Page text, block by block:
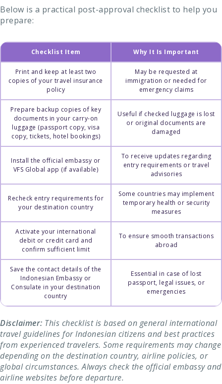
Below is a practical post-approval checklist to help you
prepare:
Checklist Item Why It Is Important
Print and keep at least two
copies of your travel insurance
policy
May be requested at
immigration or needed for
emergency claims
Prepare backup copies of key
documents in your carry-on
luggage (passport copy, visa
copy, tickets, hotel bookings)
Useful if checked luggage is lost
or original documents are
damaged
Install the official embassy or
VFS Global app (if available)
To receive updates regarding
entry requirements or travel
advisories
Recheck entry requirements for
your destination country
Some countries may implement
temporary health or security
measures
Activate your international
debit or credit card and
confirm sufficient limit
To ensure smooth transactions
abroad
Save the contact details of the
Indonesian Embassy or
Consulate in your destination
country
Essential in case of lost
passport, legal issues, or
emergencies
Disclaimer: This checklist is based on general international
travel guidelines for Indonesian citizens and best practices
from experienced travelers. Some requirements may change
depending on the destination country, airline policies, or
global circumstances. Always check the official embassy and
airline websites before departure.